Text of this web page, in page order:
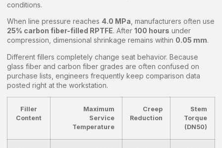
conditions.
When line pressure reaches 4.0 MPa , manufacturers often use
25% carbon fiber-filled RPTFE. After 100 hours under
compression, dimensional shrinkage remains within 0.05 mm.
Different fillers completely change seat behavior. Because
glass fiber and carbon fiber grades are often confused on
purchase lists, engineers frequently keep comparison data
posted right at the workstation.
Filler
Content
Maximum
Service
Temperature
Creep
Reduction
Stem
Torque
(DN50)